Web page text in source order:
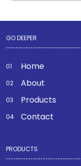
GO DEEPER
Home
About
Products
Contact
PRODUCTS